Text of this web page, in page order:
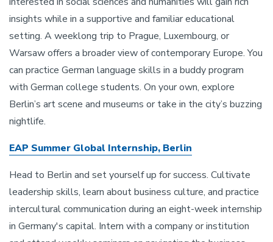
insights while in a supportive and familiar educational
setting. A weeklong trip to Prague, Luxembourg, or
Warsaw offers a broader view of contemporary Europe. You
can practice German language skills in a buddy program
with German college students. On your own, explore
Berlin’s art scene and museums or take in the city’s buzzing
nightlife.
EAP Summer Global Internship, Berlin
Head to Berlin and set yourself up for success. Cultivate
leadership skills, learn about business culture, and practice
intercultural communication during an eight-week internship
in Germany's capital. Intern with a company or institution